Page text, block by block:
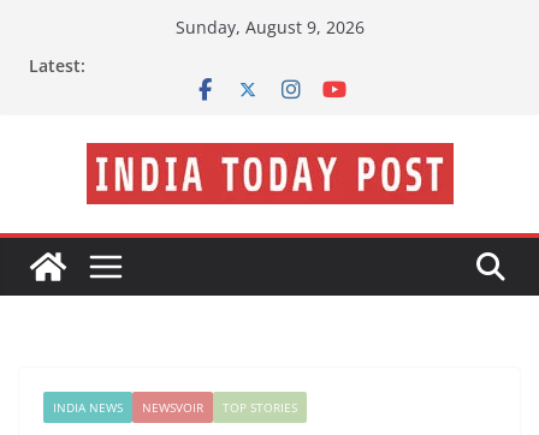
Sunday, August 9, 2026
Latest:
INDIA NEWS NEWSVOIR TOP STORIES